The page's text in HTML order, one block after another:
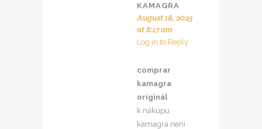
KAMAGRA
August 18, 2025
at 8:17 am
Log in to Reply
comprar
kamagra
originál
k nákupu
kamagra není